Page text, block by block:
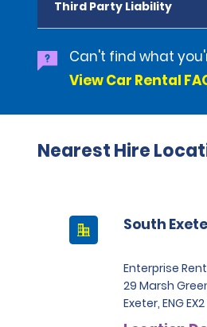
Third Party Liability
Can't find what
View Car Rental
Nearest Hire
South
Enterprise
29 Marsh
Exeter, ENG